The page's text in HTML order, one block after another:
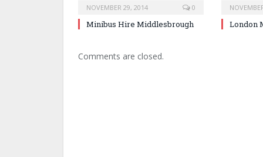
NOVEMBER 29, 2014 0
Minibus Hire Middlesbrough London
Comments are closed.